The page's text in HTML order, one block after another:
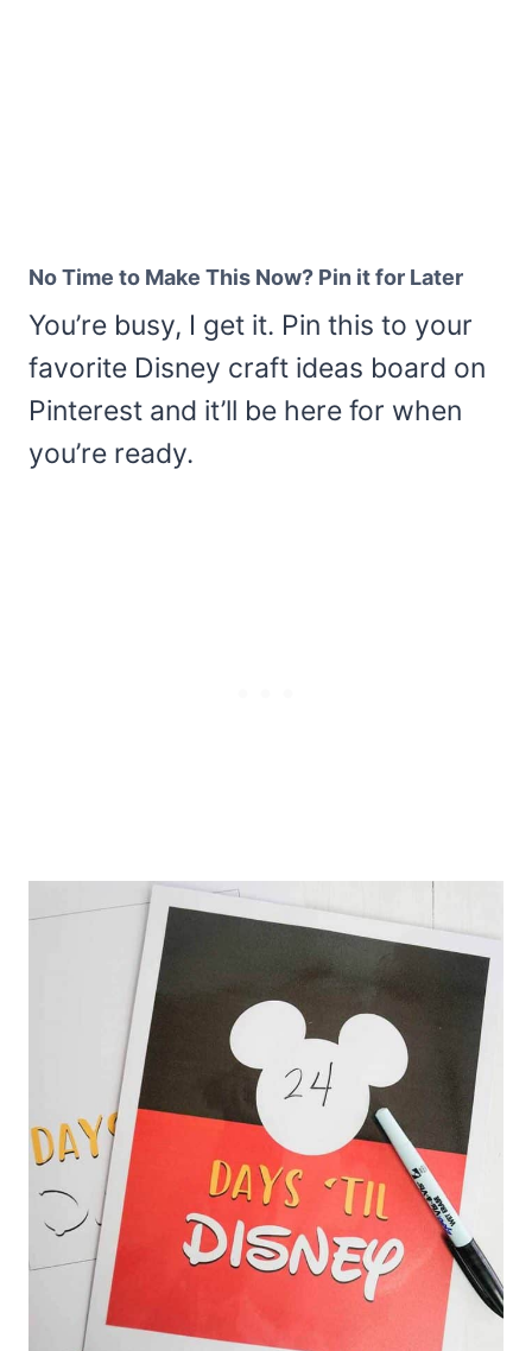
No Time to Make This Now? Pin it for Later
You’re busy, I get it. Pin this to your
favorite Disney craft ideas board on
Pinterest and it’ll be here for when
you’re ready.